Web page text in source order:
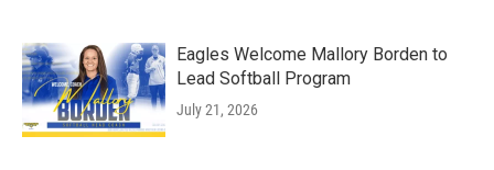
Eagles Welcome Mallory Borden to
Lead Softball Program
July 21, 2026